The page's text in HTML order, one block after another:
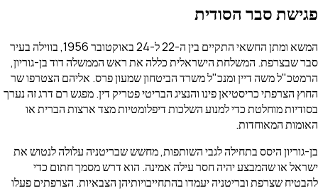
סבר הסודית
המשא ומתן החשאי התקיים בין ה-22 ל-24 באוקטובר 1956, בווילה בעיר
המשלחת הישראלית כללה את ראש הממשלה דוד בן-גוריון,
דיין ומנכ"ל משרד הביטחון שמעון פרס. אליהם הצטרפו שר
כריסטיאן פינו והנציג הבריטי פטריק דין. מפגש רם דרג זה נערך
כדי למנוע השלכות דיפלומטיות מצד ארצות הברית או
היסס בתחילה לגבי השותפות, מחשש שבריטניה עלולה לנטוש את
שהמבצע יהיה חסר עילה אמינה. הוא דרש מסמך חתום כדי
ובריטניה יעמדו בהתחייבויותיהן הצבאיות. הצרפתים פעלו